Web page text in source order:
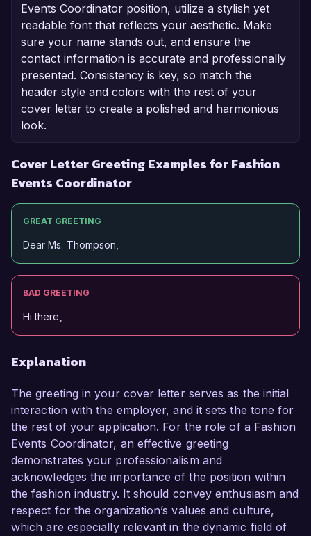
Events Coordinator position, utilize a stylish yet
readable font that reflects your aesthetic. Make
sure your name stands out, and ensure the
contact information is accurate and professionally
presented. Consistency is key, so match the
header style and colors with the rest of your
cover letter to create a polished and harmonious
look.
Cover Letter Greeting Examples for Fashion
Events Coordinator
GREAT GREETING
Dear Ms. Thompson,
BAD GREETING
Hi there,
Explanation
The greeting in your cover letter serves as the initial
interaction with the employer, and it sets the tone for
the rest of your application. For the role of a Fashion
Events Coordinator, an effective greeting
demonstrates your professionalism and
acknowledges the importance of the position within
the fashion industry. It should convey enthusiasm and
respect for the organization’s values and culture,
which are especially relevant in the dynamic field of